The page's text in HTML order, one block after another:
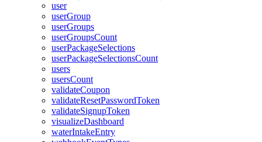
user
userGroup
userGroups
userGroupsCount
userPackageSelections
userPackageSelectionsCount
users
usersCount
validateCoupon
validateResetPasswordToken
validateSignupToken
visualizeDashboard
waterIntakeEntry